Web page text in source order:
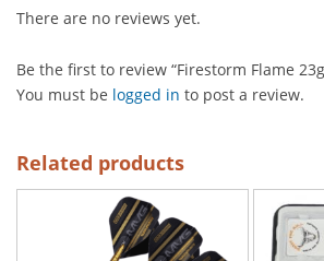
There are no reviews yet.
Be the first to review “Firestorm Flame
You must be logged in to post a review.
Related products